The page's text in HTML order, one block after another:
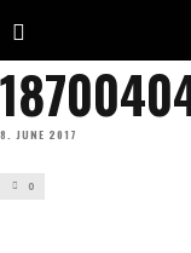
8. JUNE 2017
0